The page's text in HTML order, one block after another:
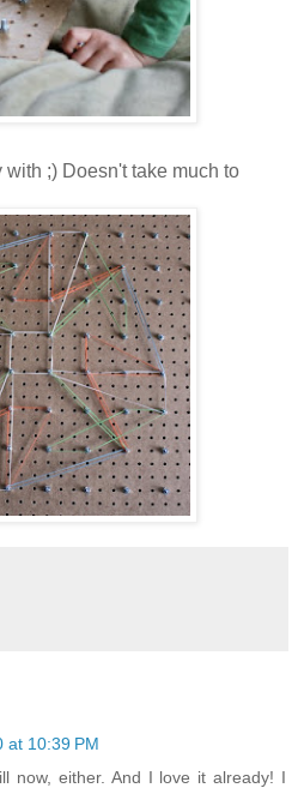
with ;) Doesn't take much to
at 10:39 PM
now, either. And I love it already! I